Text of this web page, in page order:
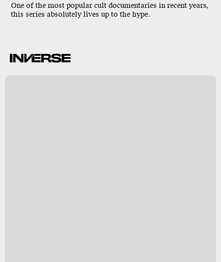
One of the most popular cult documentaries in recent years,
this series absolutely lives up to the hype.